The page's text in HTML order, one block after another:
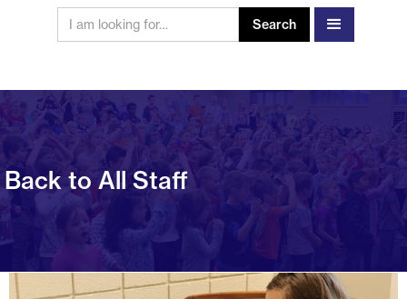
Back to All Staff